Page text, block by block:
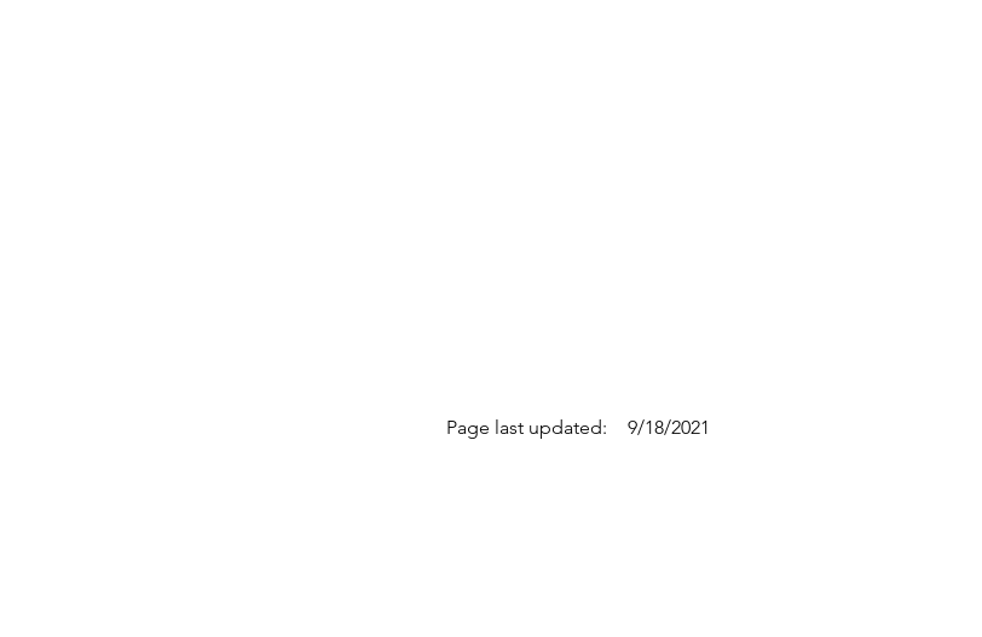
Page last updated: 9/18/2021